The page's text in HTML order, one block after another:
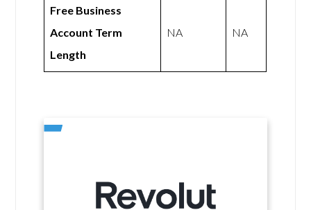
Free Business
Account Term
Length
NA NA